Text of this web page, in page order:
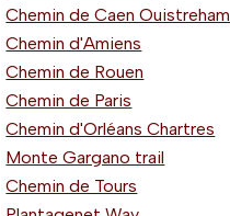
Chemin de Caen Ouistreham
Chemin d'Amiens
Chemin de Rouen
Chemin de Paris
Chemin d'Orléans Chartres
Monte Gargano trail
Chemin de Tours